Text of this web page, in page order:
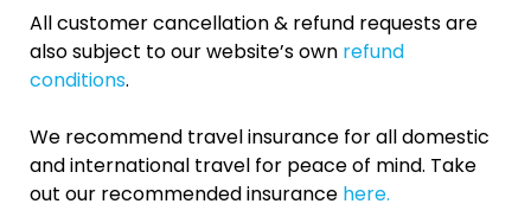
All customer cancellation & refund requests are
also subject to our website’s own refund
conditions.
We recommend travel insurance for all domestic
and international travel for peace of mind. Take
out our recommended insurance here.